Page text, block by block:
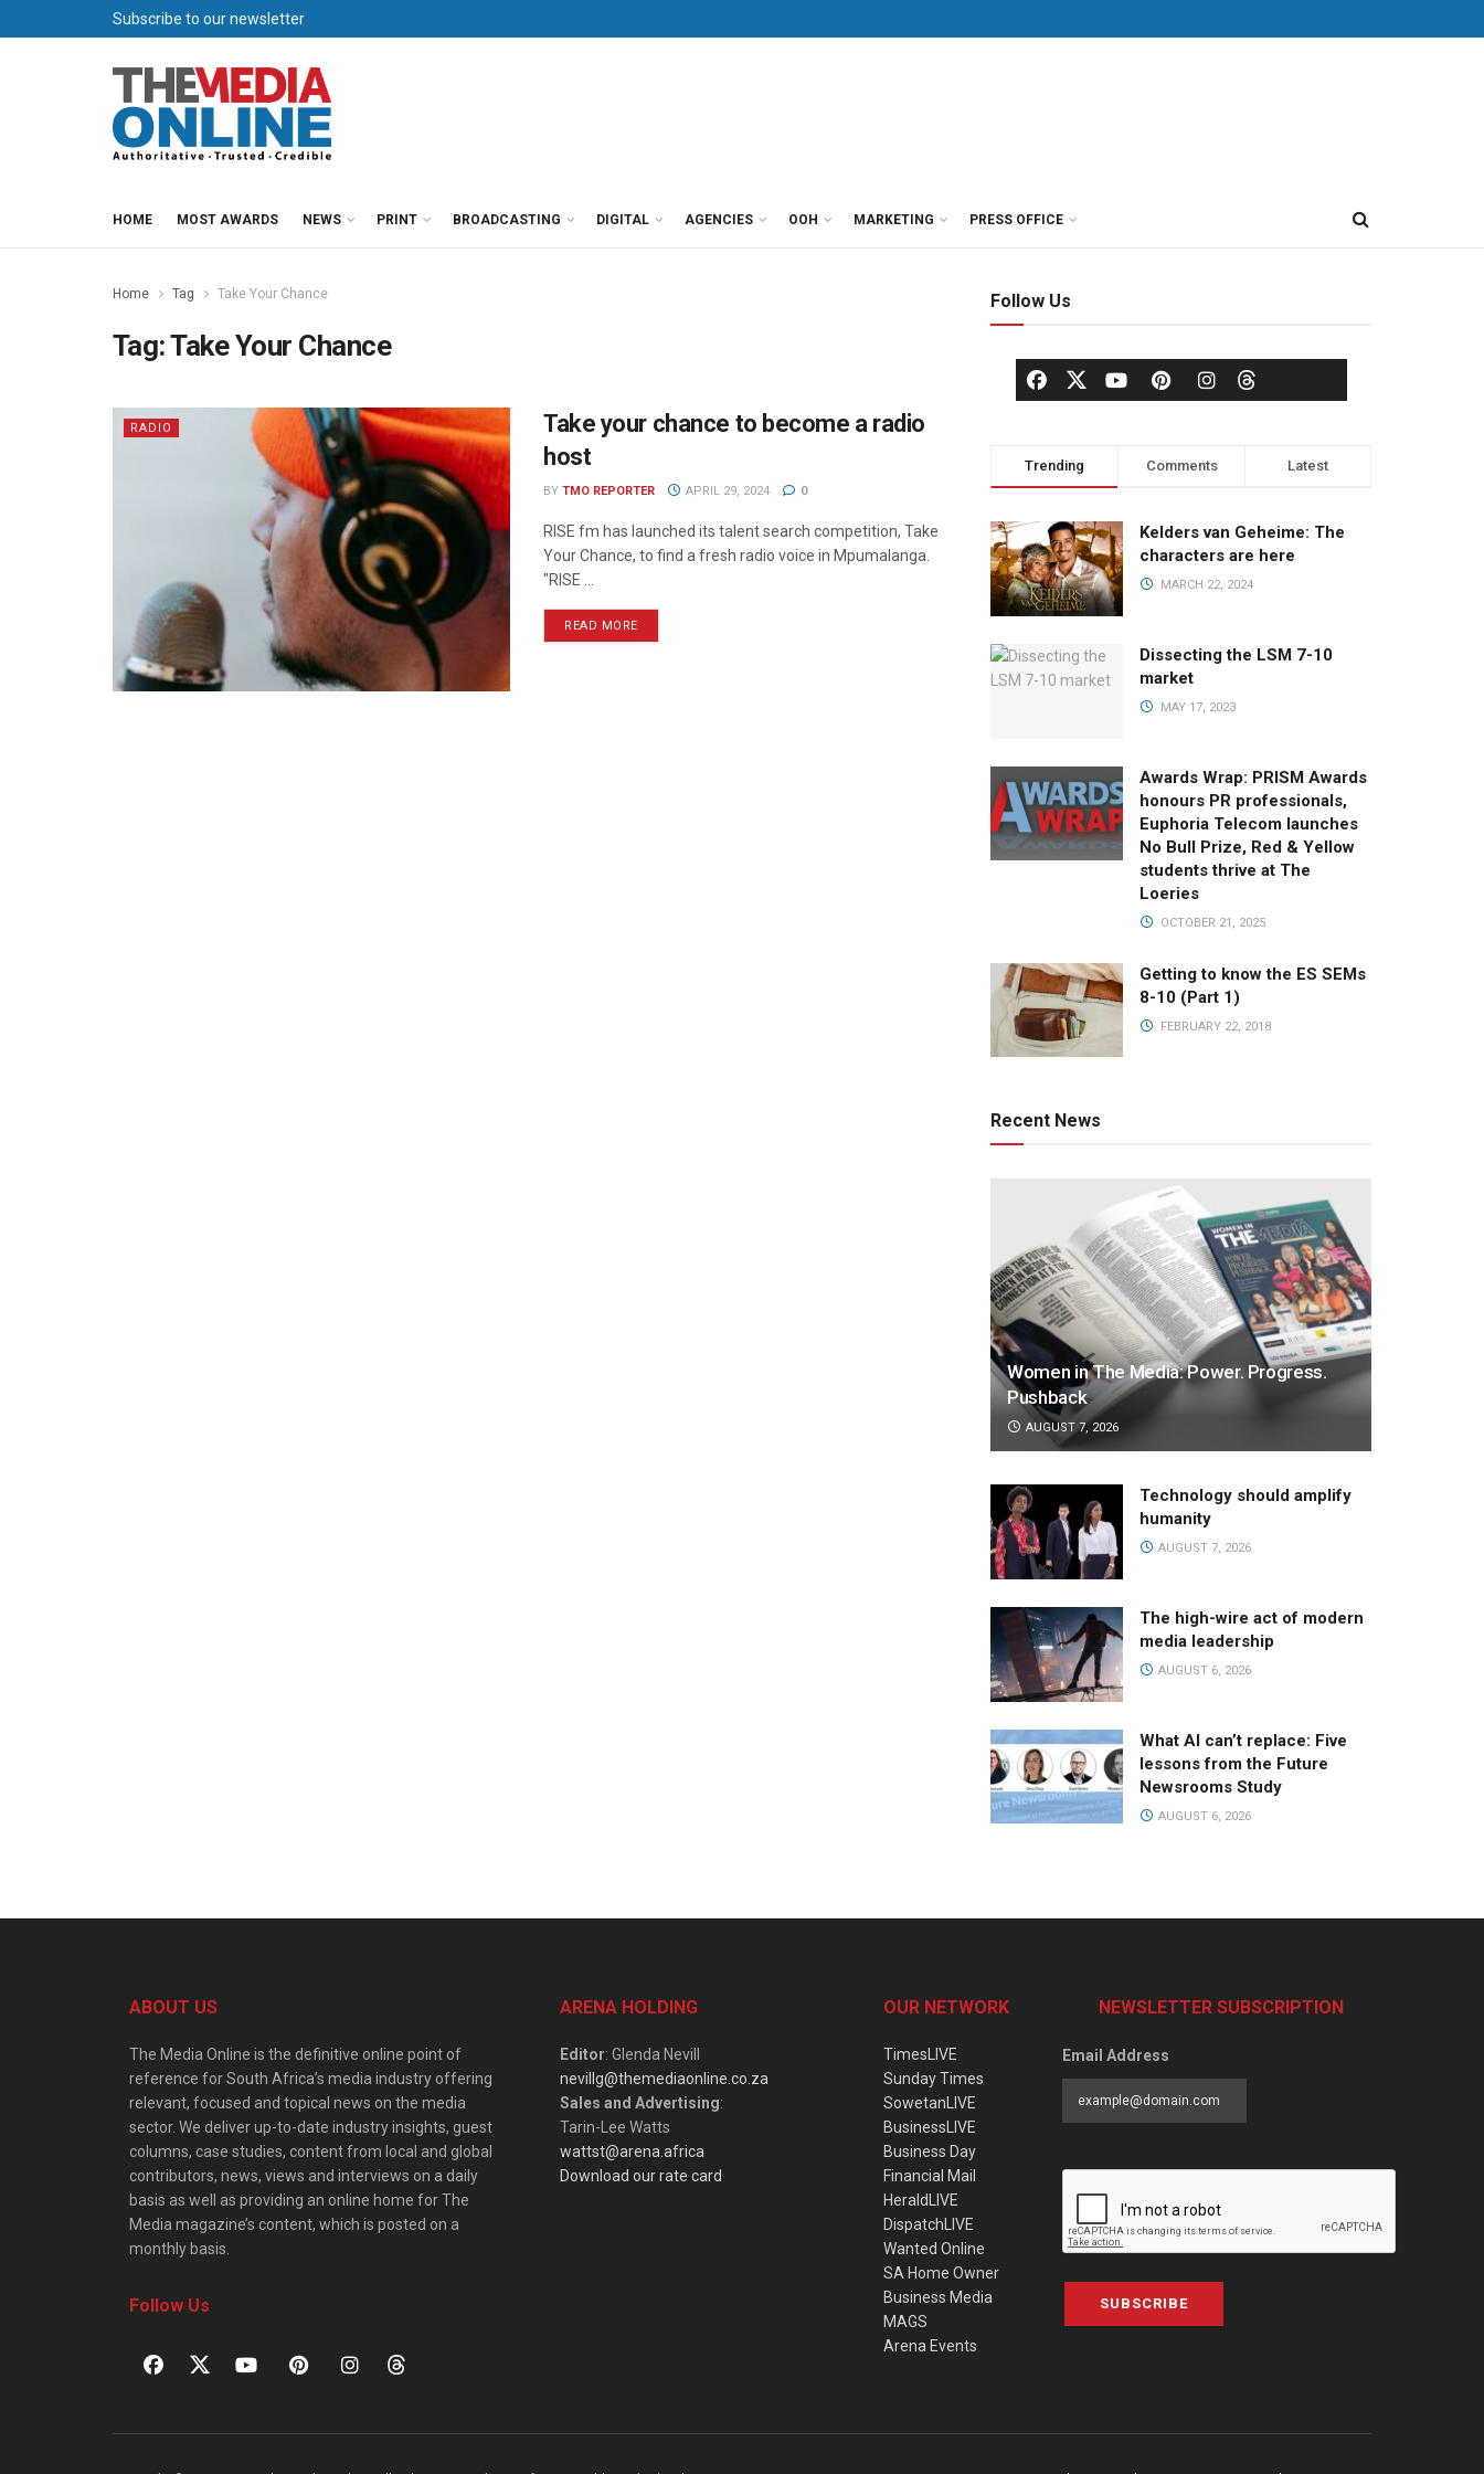
Subscribe to our newsletter
HOME MOST AWARDS NEWS PRINT BROADCASTING DIGITAL AGENCIES OOH MARKETING PRESS OFFICE
Home Tag Take Your Chance
Tag:Take Your Chance
RADIO
Take your chance to become a radio
host
BY TMO REPORTER APRIL 29, 2024 0
RISE fm has launched its talent search competition, Take
Your Chance, to find a fresh radio voice in Mpumalanga.
"RISE ...
READ MORE
Follow Us
Trending Comments Latest
Kelders van Geheime: The
characters are here
MARCH 22, 2024
Dissecting the LSM 7-10
market
MAY 17, 2023
Awards Wrap: PRISM Awards
honours PR professionals,
Euphoria Telecom launches
No Bull Prize, Red & Yellow
students thrive at The
Loeries
OCTOBER 21, 2025
Getting to know the ES SEMs
8-10 (Part 1)
FEBRUARY 22, 2018
Recent News
Women in The Media: Power. Progress.
Pushback
AUGUST 7, 2026
Technology should amplify
humanity
AUGUST 7, 2026
The high-wire act of modern
media leadership
AUGUST 6, 2026
What AI can’t replace: Five
lessons from the Future
Newsrooms Study
AUGUST 6, 2026
ABOUT US
The Media Online is the definitive online point of
reference for South Africa’s media industry offering
relevant, focused and topical news on the media
sector. We deliver up-to-date industry insights, guest
columns, case studies, content from local and global
contributors, news, views and interviews on a daily
basis as well as providing an online home for The
Media magazine’s content, which is posted on a
monthly basis.
Follow Us
ARENA HOLDING
Editor: Glenda Nevill
nevillg@themediaonline.co.za
Sales and Advertising:
Tarin-Lee Watts
wattst@arena.africa
Download our rate card
OUR NETWORK
TimesLIVE
Sunday Times
SowetanLIVE
BusinessLIVE
Business Day
Financial Mail
HeraldLIVE
DispatchLIVE
Wanted Online
SA Home Owner
Business Media
MAGS
Arena Events
NEWSLETTER SUBSCRIPTION
Email Address
SUBSCRIBE